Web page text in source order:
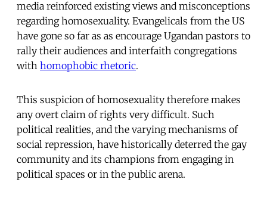
media reinforced existing views and misconceptions
regarding homosexuality. Evangelicals from the US
have gone so far as as encourage Ugandan pastors to
rally their audiences and interfaith congregations
with homophobic rhetoric.
This suspicion of homosexuality therefore makes
any overt claim of rights very difficult. Such
political realities, and the varying mechanisms of
social repression, have historically deterred the gay
community and its champions from engaging in
political spaces or in the public arena.